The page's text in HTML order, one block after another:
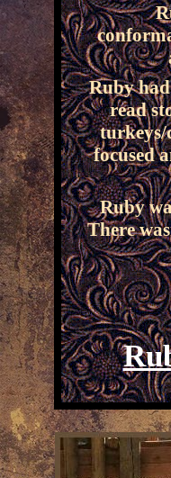
Ruby
read
turkeys/
focused
Ruby
There